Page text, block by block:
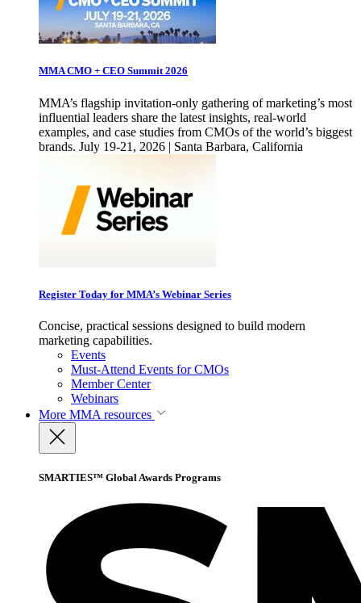
MMA CMO + CEO Summit 2026
MMA’s flagship invitation-only gathering of marketing’s most
influential leaders share the latest insights, real-world
examples, and case studies from CMOs of the world’s biggest
brands. July 19-21, 2026 | Santa Barbara, California
Register Today for MMA’s Webinar Series
Concise, practical sessions designed to build modern
marketing capabilities.
Events
Must-Attend Events for CMOs
Member Center
Webinars
More MMA resources
SMARTIES™ Global Awards Programs